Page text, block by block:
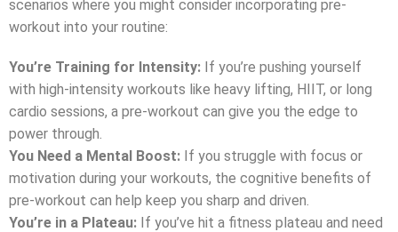
scenarios where you might consider incorporating pre-
workout into your routine:
You’re Training for Intensity: If you’re pushing yourself
with high-intensity workouts like heavy lifting, HIIT, or long
cardio sessions, a pre-workout can give you the edge to
power through.
You Need a Mental Boost: If you struggle with focus or
motivation during your workouts, the cognitive benefits of
pre-workout can help keep you sharp and driven.
You’re in a Plateau: If you’ve hit a fitness plateau and need